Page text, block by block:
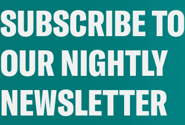
SUBSCRIBE TO
OUR NIGHTLY
NEWSLETTER